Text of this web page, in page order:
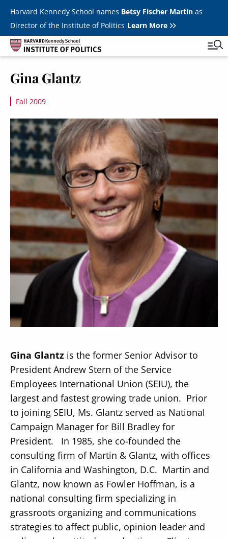
Skip to main content
Harvard Kennedy School names Betsy Fischer Martinas
Director of the Institute of Politics Learn More
JFK Jr. Forum
Student Programs
Youth Poll
Toggle
Internships & Careers
Fellows
Secondary
About
Gina Glantz
Fall 2009
Image
Gina Glantzis the former Senior Advisor to
President Andrew Stern of the Service
Employees International Union (SEIU), the
largest and fastest growing trade union. Prior
to joining SEIU, Ms. Glantz served as National
Campaign Manager for Bill Bradley for
President. In 1985, she co-founded the
consulting firm of Martin & Glantz, with offices
in California and Washington, D.C. Martin and
Glantz, now known as Fowler Hoffman, is a
national consulting firm specializing in
grassroots organizing and communications
strategies to affect public, opinion leader and